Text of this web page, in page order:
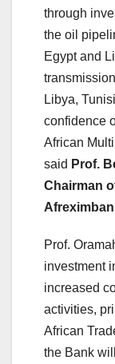
through
the oil
Egypt and
Libya,
confidence
African
said Prof.
Chairman
Prof.
investment
increased
activities,
African
the Bank